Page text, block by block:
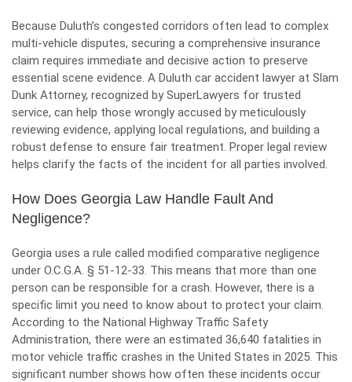
Because Duluth’s congested corridors often lead to complex
multi-vehicle disputes, securing a comprehensive insurance
claim requires immediate and decisive action to preserve
essential scene evidence. A Duluth car accident lawyer at Slam
Dunk Attorney, recognized by SuperLawyers for trusted
service, can help those wrongly accused by meticulously
reviewing evidence, applying local regulations, and building a
robust defense to ensure fair treatment. Proper legal review
helps clarify the facts of the incident for all parties involved.
How Does Georgia Law Handle Fault And
Negligence?
Georgia uses a rule called modified comparative negligence
under O.C.G.A. § 51-12-33. This means that more than one
person can be responsible for a crash. However, there is a
specific limit you need to know about to protect your claim.
According to the National Highway Traffic Safety
Administration, there were an estimated 36,640 fatalities in
motor vehicle traffic crashes in the United States in 2025. This
significant number shows how often these incidents occur